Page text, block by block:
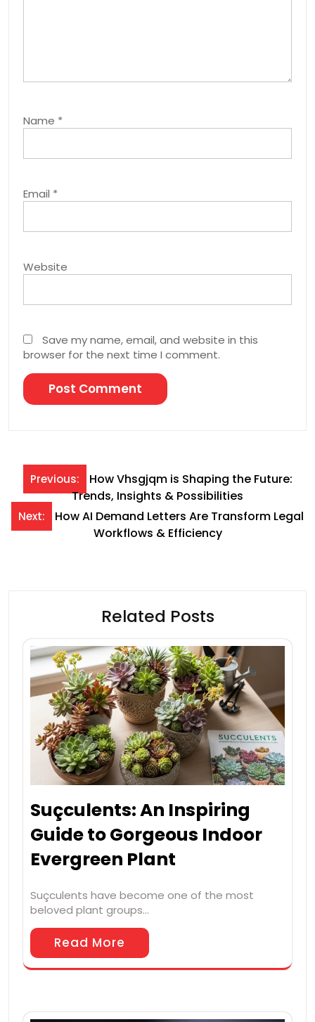
Name *
Email *
Website
Save my name, email, and website in this
browser for the next time I comment.
Post
navigation
Previous:
How Vhsgjqm is Shaping the Future:
Trends, Insights & Possibilities
Next:
How AI Demand Letters Are Transform Legal
Workflows & Efficiency
Related Posts
Suçculents: An Inspiring
Guide to Gorgeous Indoor
Evergreen Plant
Suçculents have become one of the most
beloved plant groups…
Read More